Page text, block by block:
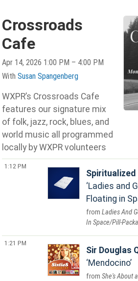
Crossroads
Cafe
Apr 14, 2026 1:00 PM – 4:00 PM
WithSusan Spangenberg
WXPR’s Crossroads Cafe
features our signature mix
of folk, jazz, rock, blues, and
world music all programmed
locally by WXPR volunteers
1:12 PM
Spiritualized
Ladies and
Floating in
Ladies And
In Space/Pill-
1:21 PM
Sir Douglas
Mendocino
She's About